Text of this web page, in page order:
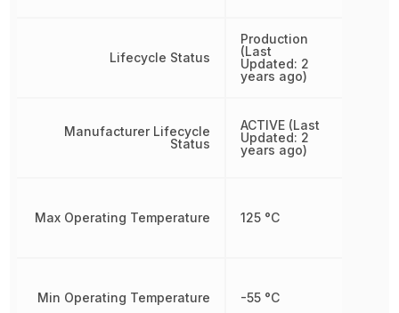
Lifecycle Status
Manufacturer Lifecycle
Status
Max Operating Temperature
Min Operating Temperature
Production
(Last
Updated: 2
years ago)
ACTIVE (Last
Updated: 2
years ago)
125 °C
-55 °C